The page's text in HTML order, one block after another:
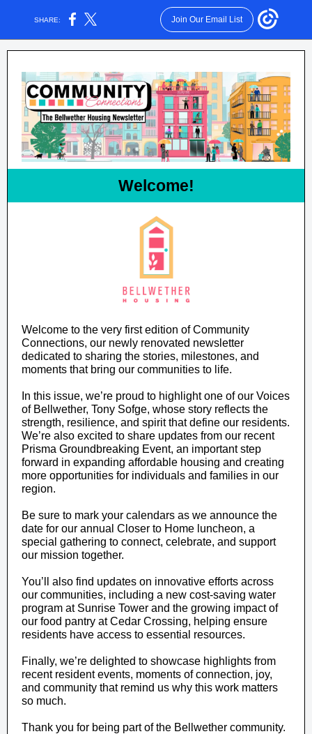
SHARE: Join Our Email List
Welcome!
Welcome to the very first edition of Community
Connections, our newly renovated newsletter
dedicated to sharing the stories, milestones, and
moments that bring our communities to life.
In this issue, we’re proud to highlight one of our Voices
of Bellwether, Tony Sofge, whose story reflects the
strength, resilience, and spirit that define our residents.
We’re also excited to share updates from our recent
Prisma Groundbreaking Event, an important step
forward in expanding affordable housing and creating
more opportunities for individuals and families in our
region.
Be sure to mark your calendars as we announce the
date for our annual Closer to Home luncheon, a
special gathering to connect, celebrate, and support
our mission together.
You’ll also find updates on innovative efforts across
our communities, including a new cost-saving water
program at Sunrise Tower and the growing impact of
our food pantry at Cedar Crossing, helping ensure
residents have access to essential resources.
Finally, we’re delighted to showcase highlights from
recent resident events, moments of connection, joy,
and community that remind us why this work matters
so much.
Thank you for being part of the Bellwether community.